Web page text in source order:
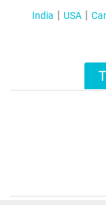
India USA